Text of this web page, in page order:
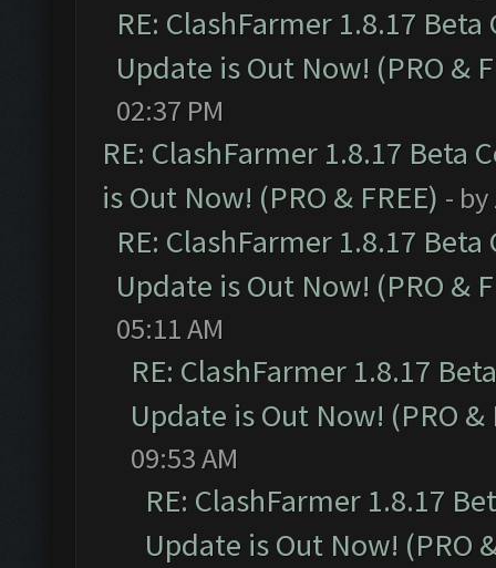
RE: ClashFarmer 1.8.17
Update is Out Now! (PRO &
02:37 PM
RE: ClashFarmer 1.8.17 Beta
is Out Now! (PRO & FREE) - by
RE: ClashFarmer 1.8.17
Update is Out Now! (PRO &
05:11 AM
RE: ClashFarmer 1.8.17
Update is Out Now! (PRO &
09:53 AM
RE: ClashFarmer 1.8.17
Update is Out Now! (PRO